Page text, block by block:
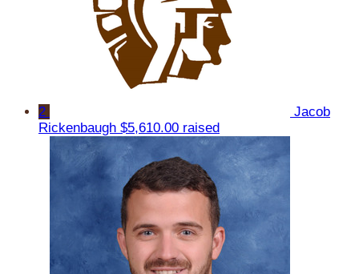
2
Jacob
Rickenbaugh $5,610.00 raised